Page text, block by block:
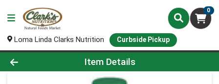
0
Loma Linda Clarks Nutrition Curbside Pickup
Product Details Page
Item Details